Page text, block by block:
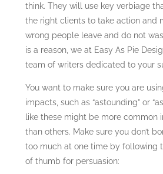
think. They will use key verbiage
the right clients to take action and
wrong people leave and do not
is a reason, we at Easy As Pie
team of writers dedicated to your
You want to make sure you are
impacts, such as “astounding” or
like these might be more common
than others. Make sure you don’t
too much at one time by following
of thumb for persuasion: